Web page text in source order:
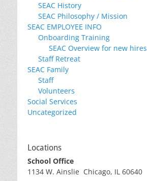
SEAC History
SEAC Philosophy / Mission
SEAC EMPLOYEE INFO
Onboarding Training
SEAC Overview for new hires
Staff Retreat
SEAC Family
Staff
Volunteers
Social Services
Uncategorized
Locations
School Office
1134 W. Ainslie Chicago, IL 60640